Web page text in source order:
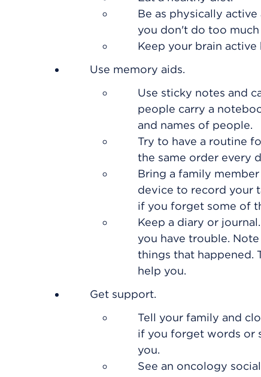
Be as physically
you don't do too
Keep your brain
Use memory aids.
Use sticky notes and
people carry a
and names of people.
Try to have a routine
the same order every
Bring a family
device to record your
if you forget some of
Keep a diary or
you have trouble.
things that happened.
help you.
Get support.
Tell your family and
if you forget words or
you.
See an oncology